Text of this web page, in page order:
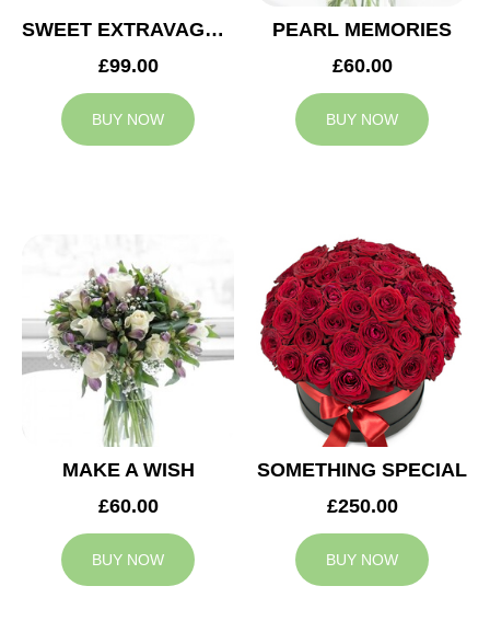
SWEET EXTRAVAGANZA
£99.00
BUY NOW
PEARL MEMORIES
£60.00
BUY NOW
MAKE A WISH
£60.00
BUY NOW
SOMETHING SPECIAL
£250.00
BUY NOW